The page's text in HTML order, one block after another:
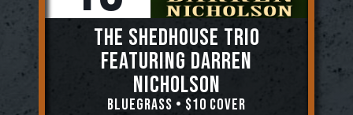
The Shedhouse Trio
featuring Darren
Nicholson
BLUEGRASS • $10 Cover